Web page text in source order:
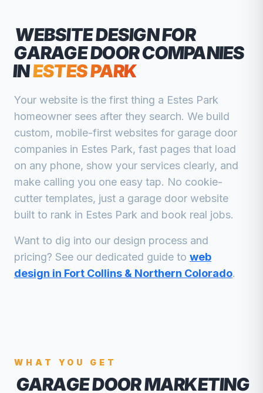
WEBSITE DESIGN FOR
GARAGE DOOR COMPANIES
INESTES PARK
Your website is the first thing a Estes Park
homeowner sees after they search. We build
custom, mobile-first websites for garage door
companies in Estes Park, fast pages that load
on any phone, show your services clearly, and
make calling you one easy tap. No cookie-
cutter templates, just a garage door website
built to rank in Estes Park and book real jobs.
Want to dig into our design process and
pricing? See our dedicated guide to web
design in Fort Collins & Northern Colorado.
WHAT YOU GET
GARAGE DOOR MARKETING